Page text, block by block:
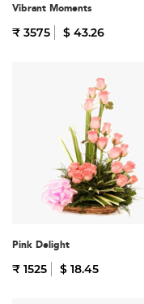
Vibrant Moments
₹ 3575 $ 43.26
Pink Delight
₹ 1525 $ 18.45